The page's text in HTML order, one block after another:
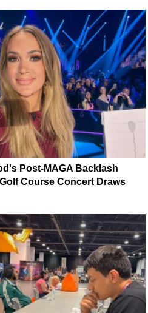
Post-MAGA Backlash
Course Concert Draws